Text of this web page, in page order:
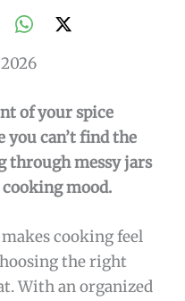
of your spice
you can’t find the
through messy jars
mood.
cooking feel
the right
With an organized